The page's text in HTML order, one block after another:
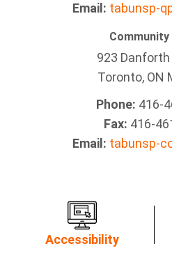
Email: tabunsp-
Community
923
Toronto, ON
Phone: 416-
Fax: 416-
Email: tabunsp-
Accessibility